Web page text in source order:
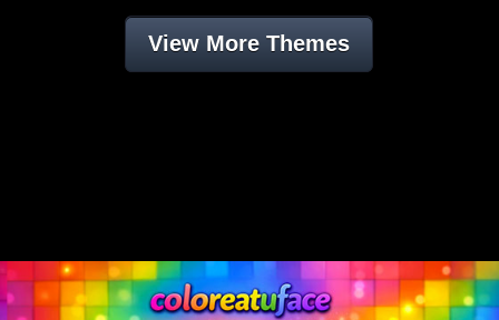
View More Themes